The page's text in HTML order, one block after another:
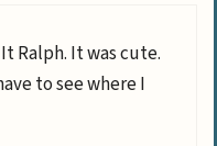
Ralph. It was cute.
to see where I